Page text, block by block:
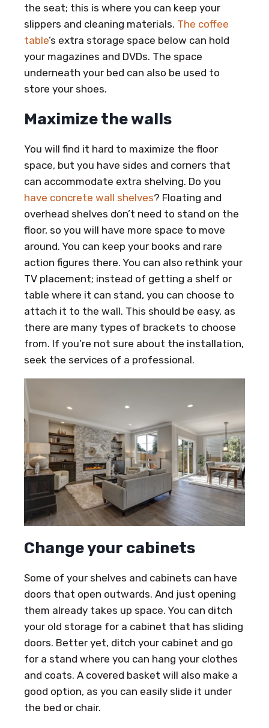
the seat; this is where you can keep your
slippers and cleaning materials. The coffee
table’s extra storage space below can hold
your magazines and DVDs. The space
underneath your bed can also be used to
store your shoes.
Maximize the walls
You will find it hard to maximize the floor
space, but you have sides and corners that
can accommodate extra shelving. Do you
have concrete wall shelves? Floating and
overhead shelves don’t need to stand on the
floor, so you will have more space to move
around. You can keep your books and rare
action figures there. You can also rethink your
TV placement; instead of getting a shelf or
table where it can stand, you can choose to
attach it to the wall. This should be easy, as
there are many types of brackets to choose
from. If you’re not sure about the installation,
seek the services of a professional.
Change your cabinets
Some of your shelves and cabinets can have
doors that open outwards. And just opening
them already takes up space. You can ditch
your old storage for a cabinet that has sliding
doors. Better yet, ditch your cabinet and go
for a stand where you can hang your clothes
and coats. A covered basket will also make a
good option, as you can easily slide it under
the bed or chair.